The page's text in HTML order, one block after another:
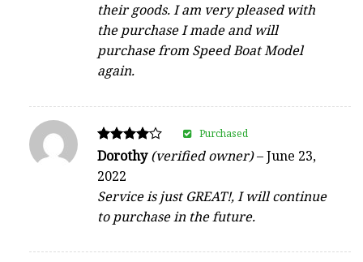
their goods. I am very pleased with
the purchase I made and will
purchase from Speed Boat Model
again.
Rated
4
out of 5
Dorothy(verified owner)–June 23,
2022
Service is just GREAT!, I will continue
to purchase in the future.
Purchased